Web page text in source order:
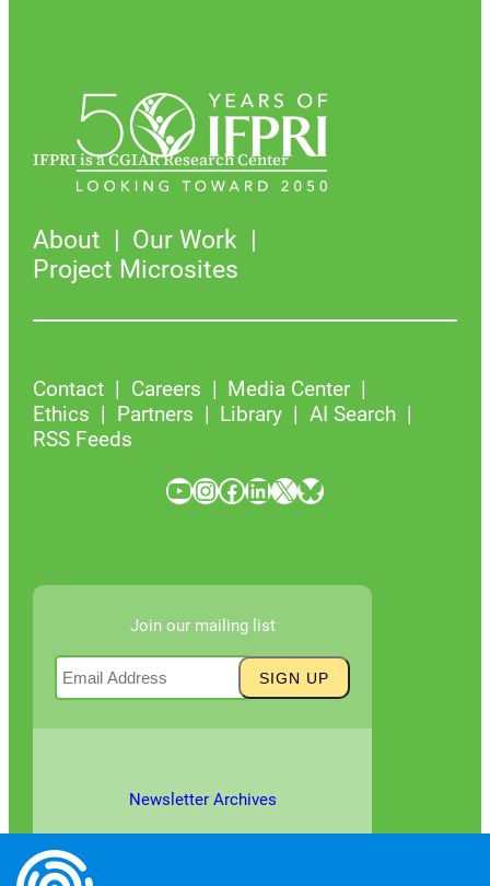
IFPRI is a CGIAR Research Center
About
Our Work
Project Microsites
Contact Careers
Media Center
Ethics
Partners Library
AI Search
RSS Feeds
YouTube InstagramFacebook LinkedIn X Bluesky
Join our mailing list
Newsletter Archives